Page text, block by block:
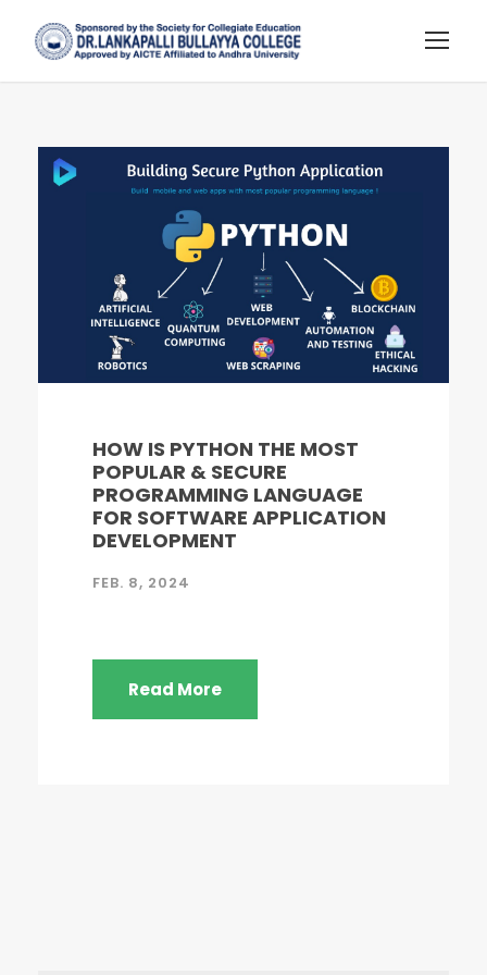
HOW IS PYTHON THE MOST
POPULAR & SECURE
PROGRAMMING LANGUAGE
FOR SOFTWARE APPLICATION
DEVELOPMENT
FEB. 8, 2024
Read More